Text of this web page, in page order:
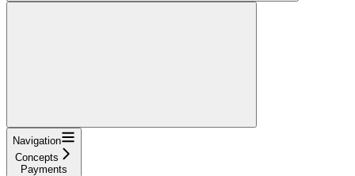
Navigation
Concepts
Payments